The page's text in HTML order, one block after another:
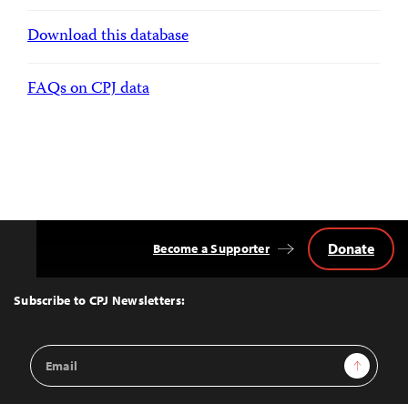
Download this database
FAQs on CPJ data
Top
Subscribe to CPJ Newsletters:
Email
Address
Sign Up
Become a Supporter Donate